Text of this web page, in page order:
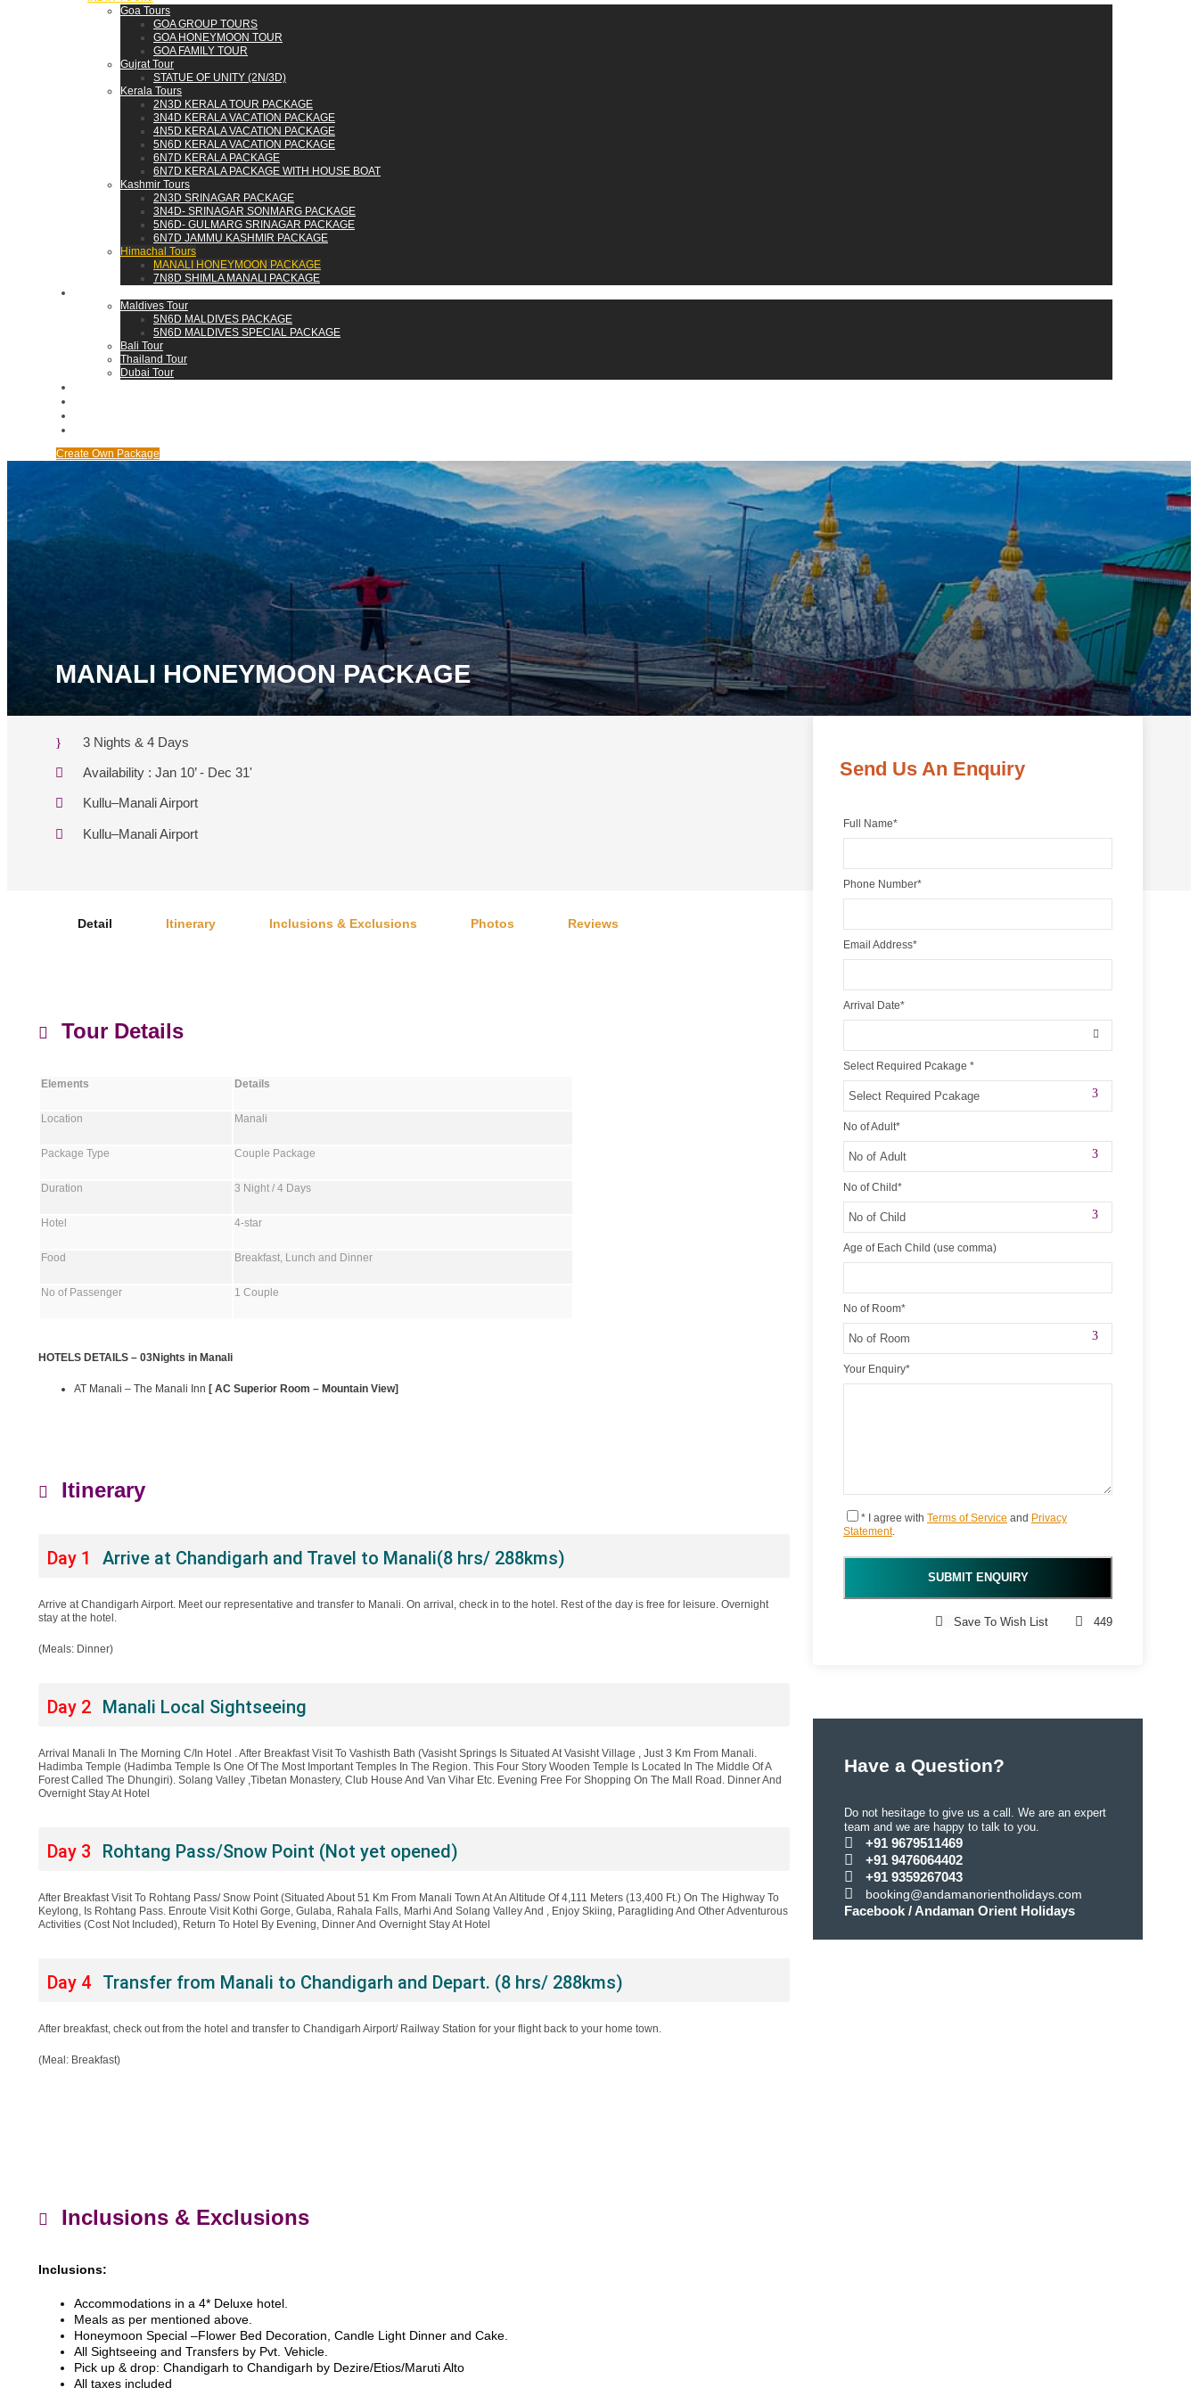
Goa Tours
GOA GROUP TOURS
GOA HONEYMOON TOUR
GOA FAMILY TOUR
Gujrat Tour
STATUE OF UNITY (2N/3D)
Kerala Tours
2N3D KERALA TOUR PACKAGE
3N4D KERALA VACATION PACKAGE
4N5D KERALA VACATION PACKAGE
5N6D KERALA VACATION PACKAGE
6N7D KERALA PACKAGE
6N7D KERALA PACKAGE WITH HOUSE BOAT
Kashmir Tours
2N3D SRINAGAR PACKAGE
3N4D- SRINAGAR SONMARG PACKAGE
5N6D- GULMARG SRINAGAR PACKAGE
6N7D JAMMU KASHMIR PACKAGE
Himachal Tours
MANALI HONEYMOON PACKAGE
7N8D SHIMLA MANALI PACKAGE
Maldives Tour
5N6D MALDIVES PACKAGE
5N6D MALDIVES SPECIAL PACKAGE
Bali Tour
Thailand Tour
Dubai Tour
Create Own Package
MANALI HONEYMOON PACKAGE
Send Us An Enquiry
Full Name*
Phone Number*
Email Address*
Arrival Date*
Select Required Pcakage *
No of Adult*
No of Child*
Age of Each Child (use comma)
No of Room*
Your Enquiry*
* I agree with Terms of Service and Privacy
Statement.
Save To Wish List 449
Have a Question?
Do not hesitage to give us a call. We are an expert
team and we are happy to talk to you.
+91 9679511469
+91 9476064402
+91 9359267043
booking@andamanorientholidays.com
Facebook / Andaman Orient Holidays
3 Nights & 4 Days
Availability : Jan 10’ - Dec 31'
Kullu–Manali Airport
Kullu–Manali Airport
Detail Itinerary Inclusions & Exclusions Photos Reviews
Tour Details
Elements Details
Location Manali
Package Type Couple Package
Duration 3 Night / 4 Days
Hotel 4-star
Food Breakfast, Lunch and Dinner
No of Passenger 1 Couple
HOTELS DETAILS – 03Nights in Manali
AT Manali – The Manali Inn [ AC Superior Room – Mountain View]
Itinerary
Day 1 Arrive at Chandigarh and Travel to Manali(8 hrs/ 288kms)
Arrive at Chandigarh Airport. Meet our representative and transfer to Manali. On arrival, check in to the hotel. Rest of the day is free for leisure. Overnight
stay at the hotel.
(Meals: Dinner)
Day 2 Manali Local Sightseeing
Arrival Manali In The Morning C/In Hotel . After Breakfast Visit To Vashisth Bath (Vasisht Springs Is Situated At Vasisht Village , Just 3 Km From Manali.
Hadimba Temple (Hadimba Temple Is One Of The Most Important Temples In The Region. This Four Story Wooden Temple Is Located In The Middle Of A
Forest Called The Dhungiri). Solang Valley ,Tibetan Monastery, Club House And Van Vihar Etc. Evening Free For Shopping On The Mall Road. Dinner And
Overnight Stay At Hotel
Day 3 Rohtang Pass/Snow Point (Not yet opened)
After Breakfast Visit To Rohtang Pass/ Snow Point (Situated About 51 Km From Manali Town At An Altitude Of 4,111 Meters (13,400 Ft.) On The Highway To
Keylong, Is Rohtang Pass. Enroute Visit Kothi Gorge, Gulaba, Rahala Falls, Marhi And Solang Valley And , Enjoy Skiing, Paragliding And Other Adventurous
Activities (Cost Not Included), Return To Hotel By Evening, Dinner And Overnight Stay At Hotel
Day 4 Transfer from Manali to Chandigarh and Depart. (8 hrs/ 288kms)
After breakfast, check out from the hotel and transfer to Chandigarh Airport/ Railway Station for your flight back to your home town.
(Meal: Breakfast)
Inclusions & Exclusions
Inclusions:
Accommodations in a 4* Deluxe hotel.
Meals as per mentioned above.
Honeymoon Special –Flower Bed Decoration, Candle Light Dinner and Cake.
All Sightseeing and Transfers by Pvt. Vehicle.
Pick up & drop: Chandigarh to Chandigarh by Dezire/Etios/Maruti Alto
All taxes included